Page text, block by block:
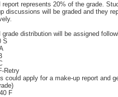
report represents 20% of the grade.
discussions will be graded and they
grade distribution will be assigned
S
Retry
could apply for a make-up report and
F